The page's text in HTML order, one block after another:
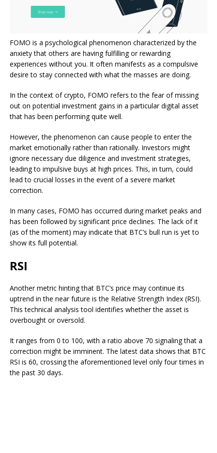
FOMO is a psychological phenomenon characterized by the
anxiety that others are having fulfilling or rewarding
experiences without you. It often manifests as a compulsive
desire to stay connected with what the masses are doing.
In the context of crypto, FOMO refers to the fear of missing
out on potential investment gains in a particular digital asset
that has been performingquite well.
However, the phenomenon can cause people to enter the
market emotionally rather than rationally. Investors might
ignore necessary due diligence and investment strategies,
leading to impulsive buys at high prices. This, in turn, could
lead to crucial losses in the event of a severe market
correction.
In many cases, FOMO has occurred during market peaks and
has been followed by significant price declines. The lack of it
(as of the moment) may indicate that BTC’s bull run is yet to
show its full potential.
RSI
Another metric hinting that BTC’s price may continue its
uptrend in the near future is the Relative Strength Index (RSI).
This technical analysis tool identifies whether the asset is
overbought or oversold.
It ranges from 0 to 100, with a ratio above 70 signaling that a
correction might be imminent. The latest data shows that BTC
RSI is 60, crossing the aforementioned level only four times in
the past 30 days.